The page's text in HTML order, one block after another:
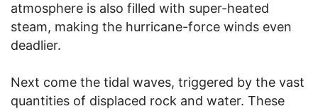
atmosphere is also filled with super-heated
steam, making the hurricane-force winds even
deadlier.
Next come the tidal waves, triggered by the vast
quantities of displaced rock and water. These